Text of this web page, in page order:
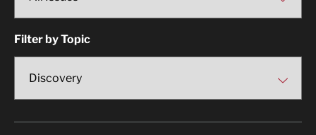
Filter by Topic